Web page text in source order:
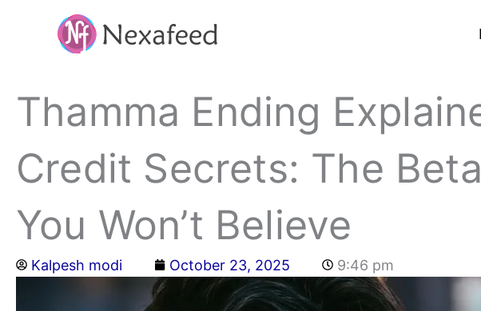
Thamma Ending
Credit Secrets: The
You Won’t Believe
Kalpesh modi October 23, 2025 9:46 pm